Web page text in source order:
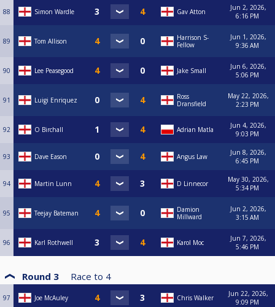
88 Simon Wardle Gav Atton
Jun 2, 2026,
6:16 PM
89 Tom Allison
Harrison S-
Fellow
Jun 1, 2026,
9:36 AM
90 Lee Peasegood Jake Small
Jun 6, 2026,
5:06 PM
91 Luigi Enriquez
Ross
Dransfield
May 22, 2026,
2:23 PM
92 O Birchall Adrian Matla
Jun 4, 2026,
9:03 PM
93 Dave Eason Angus Law
Jun 8, 2026,
6:45 PM
94 Martin Lunn D Linnecor
May 30, 2026,
5:34 PM
95 Teejay Bateman
Damion
Millward
Jun 2, 2026,
3:15 AM
96 Karl Rothwell Karol Moc
Jun 7, 2026,
5:46 PM
Round 3 Race to 4
97 Joe McAuley Chris Walker
Jun 22, 2026,
9:09 PM